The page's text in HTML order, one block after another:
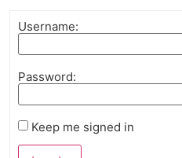
Username:
Password:
Keep me signed in